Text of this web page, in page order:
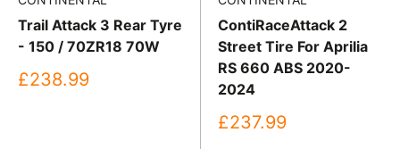
Trail Attack 3 Rear Tyre
- 150 / 70ZR18 70W
Sale
£238.99
ContiRaceAttack 2
Street Tire For Aprilia
RS 660 ABS 2020-
2024
Sale
£237.99